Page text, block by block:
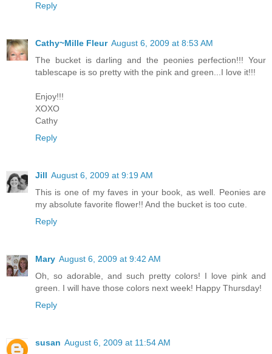
Reply
Cathy~Mille Fleur August 6, 2009 at 8:53 AM
The bucket is darling and the peonies perfection!!! Your
tablescape is so pretty with the pink and green...I love it!!!
Enjoy!!!
XOXO
Cathy
Reply
Jill August 6, 2009 at 9:19 AM
This is one of my faves in your book, as well. Peonies are
my absolute favorite flower!! And the bucket is too cute.
Reply
Mary August 6, 2009 at 9:42 AM
Oh, so adorable, and such pretty colors! I love pink and
green. I will have those colors next week! Happy Thursday!
Reply
susan August 6, 2009 at 11:54 AM